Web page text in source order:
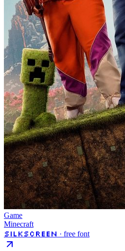
Game
Minecraft
Silkscreen · free font